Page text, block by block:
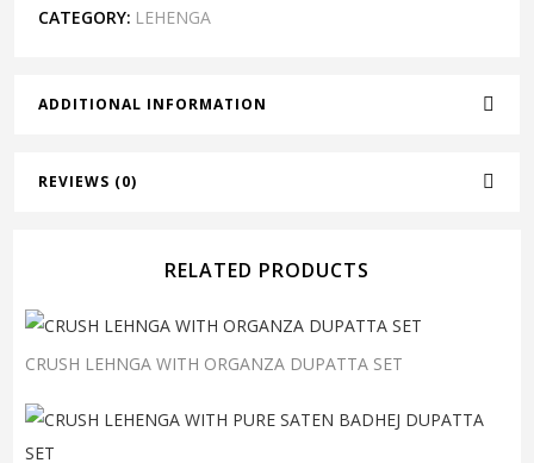
CATEGORY: LEHENGA
ADDITIONAL INFORMATION
REVIEWS (0)
RELATED PRODUCTS
CRUSH LEHNGA WITH ORGANZA DUPATTA SET